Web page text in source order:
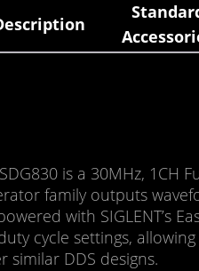
is a 30MHz, 1CH
family outputs
with SIGLENT’s
cycle settings,
similar DDS designs.